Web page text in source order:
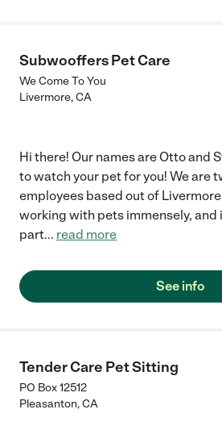
Subwooffers Pet Care
We Come To You
Livermore,CA
Hi there! Our names are Otto and
to watch your pet for you! We are
employees based out of
working with pets immensely, and
part... read more
See info
Tender Care Pet Sitting
PO Box 12512
Pleasanton,CA